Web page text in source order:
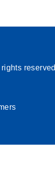
reserved